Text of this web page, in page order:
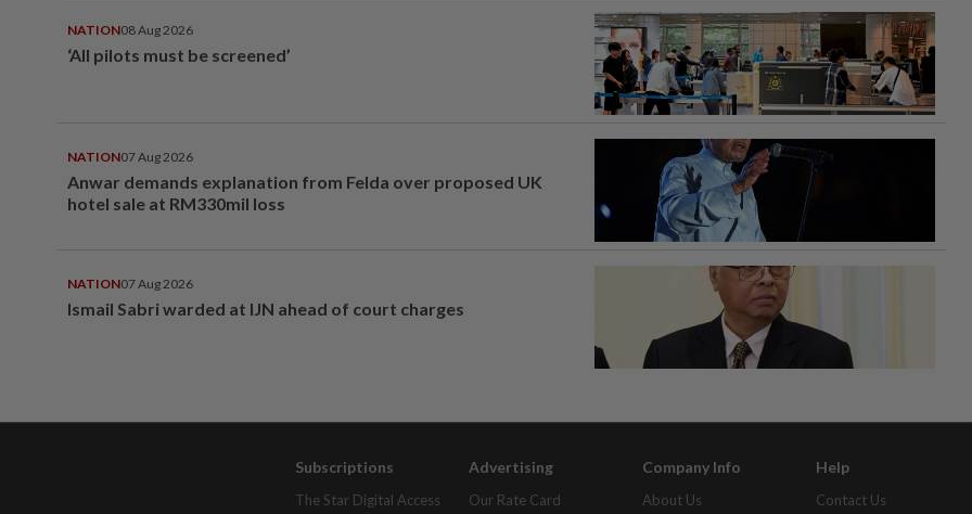
NATION08 Aug 2026
‘All pilots must be screened’
NATION07 Aug 2026
Anwar demands explanation from Felda over proposed UK
hotel sale at RM330mil loss
NATION07 Aug 2026
Ismail Sabri warded at IJN ahead of court charges
Subscriptions
The Star Digital Access
Advertising
Our Rate Card
Company Info
About Us
Help
Contact Us